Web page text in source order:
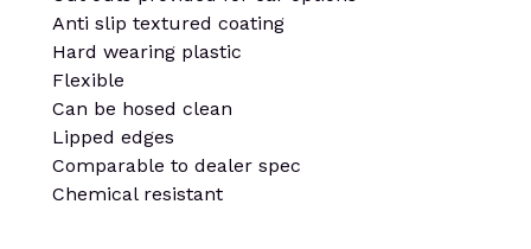
Anti slip textured coating
Hard wearing plastic
Flexible
Can be hosed clean
Lipped edges
Comparable to dealer spec
Chemical resistant